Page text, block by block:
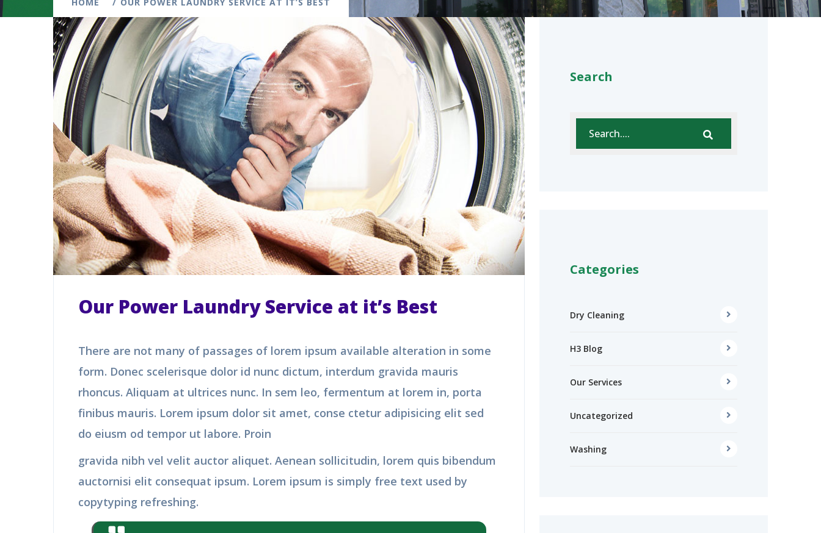
Our Power Laundry Service at it’s Best
There are not many of passages of lorem ipsum available alteration in some
form. Donec scelerisque dolor id nunc dictum, interdum gravida mauris
rhoncus. Aliquam at ultrices nunc. In sem leo, fermentum at lorem in, porta
finibus mauris. Lorem ipsum dolor sit amet, conse ctetur adipisicing elit sed
do eiusm od tempor ut labore. Proin
gravida nibh vel velit auctor aliquet. Aenean sollicitudin, lorem quis bibendum
auctornisi elit consequat ipsum. Lorem ipsum is simply free text used by
copytyping refreshing.
Search
Categories
Dry Cleaning
H3 Blog
Our Services
Uncategorized
Washing